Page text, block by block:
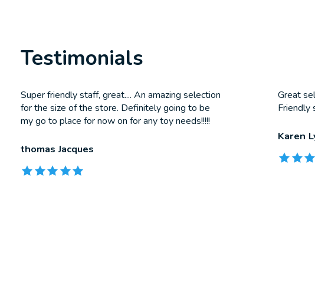
Testimonials
Testimonial items
Super friendly staff, great.... An amazing selection
for the size of the store. Definitely going to be
my go to place for now on for any toy needs!!!!!
thomas Jacques
The rating of this product is
Great
Friendly
Karen
The rating